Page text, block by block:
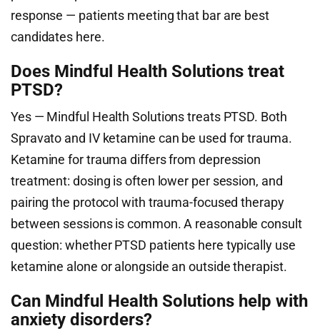
response — patients meeting that bar are best
candidates here.
Does Mindful Health Solutions treat
PTSD?
Yes — Mindful Health Solutions treats PTSD. Both
Spravato and IV ketamine can be used for trauma.
Ketamine for trauma differs from depression
treatment: dosing is often lower per session, and
pairing the protocol with trauma-focused therapy
between sessions is common. A reasonable consult
question: whether PTSD patients here typically use
ketamine alone or alongside an outside therapist.
Can Mindful Health Solutions help with
anxiety disorders?